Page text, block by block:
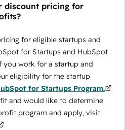
discount pricing for
for eligible startups and
for Startups and HubSpot
work for a startup and
eligibility for the startup
for Startups Program.
and would like to determine
program and apply, visit